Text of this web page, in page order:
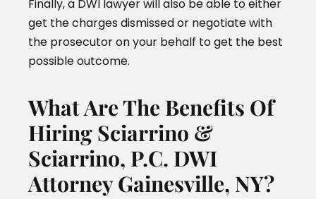
Finally, a DWI lawyer will also be able to either
get the charges dismissed or negotiate with
the prosecutor on your behalf to get the best
possible outcome.
What Are The Benefits Of
Hiring Sciarrino &
Sciarrino, P.C. DWI
Attorney Gainesville, NY?